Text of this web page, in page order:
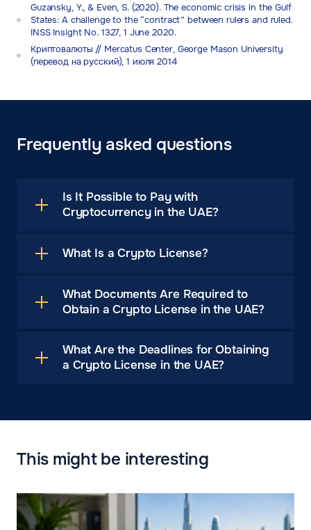
Guzansky, Y., & Even, S. (2020). The economic crisis in the Gulf
States: A challenge to the “contract” between rulers and ruled.
INSS Insight No. 1327, 1 June 2020.
Криптовалюты // Mercatus Center, George Mason University
(перевод на русский), 1 июля 2014
Frequently asked questions
Is It Possible to Pay with
Cryptocurrency in the UAE?
What Is a Crypto License?
What Documents Are Required to
Obtain a Crypto License in the UAE?
What Are the Deadlines for Obtaining
a Crypto License in the UAE?
This might be interesting